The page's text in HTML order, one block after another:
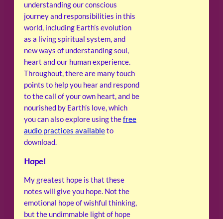
understanding our conscious
journey and responsibilities in this
world, including Earth’s evolution
as a living spiritual system, and
new ways of understanding soul,
heart and our human experience.
Throughout, there are many touch
points to help you hear and respond
to the call of your own heart, and be
nourished by Earth’s love, which
you can also explore using thefree
audio practices availableto
download.
Hope!
My greatest hope is that these
notes will give you hope. Not the
emotional hope of wishful thinking,
but the undimmable light of hope